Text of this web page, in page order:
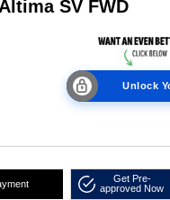
SV FWD
Unlock
Get Pre-
approved Now